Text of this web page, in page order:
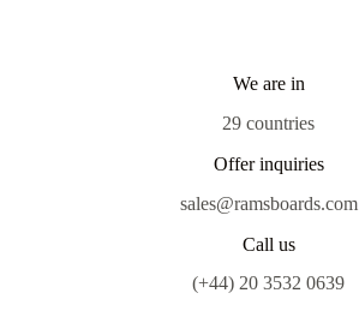
We are in
29 countries
Offer inquiries
sales@ramsboards.com
Call us
(+44) 20 3532 0639